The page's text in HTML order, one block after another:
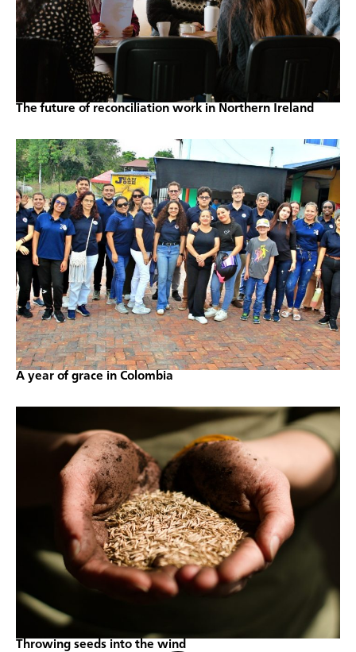
The future of reconciliation work in Northern Ireland
A year of grace in Colombia
Throwing seeds into the wind